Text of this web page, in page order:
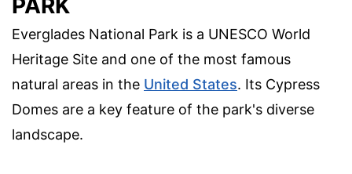
PARK
Everglades National Park is a UNESCO World
Heritage Site and one of the most famous
natural areas in the United States. Its Cypress
Domes are a key feature of the park's diverse
landscape.